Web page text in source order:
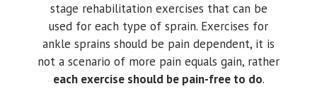
stage rehabilitation exercises that can be
used for each type of sprain. Exercises for
ankle sprains should be pain dependent, it is
not a scenario of more pain equals gain, rather
each exercise should be pain-free to do.